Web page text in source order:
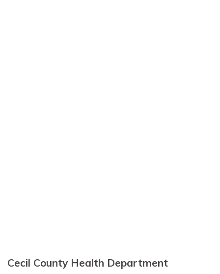
Cecil County Health Department